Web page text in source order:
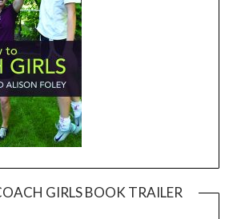
GIRLS BOOK TRAILER